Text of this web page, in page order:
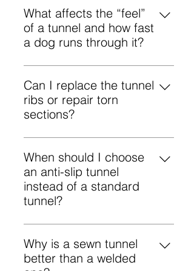
so it doesn’t move or rustle.
standard competition
specifications.
What affects the “feel”
of a tunnel and how fast
a dog runs through it?
A dog’s tunnel speed and
confidence are influenced by the
inner surface friction, rib rigidity,
and the smoothness of the tunnel’s
gradual entries typically minimizes
hesitation.
Can I replace the tunnel
ribs or repair torn
sections?
Yes. Damaged tunnel sections can
be patched, and ribs can be
replaced. Please contact us if you
need a repair or replacement.
When should I choose
an anti-slip tunnel
instead of a standard
tunnel?
Choose an anti-slip tunnel when
traction is a concern—wet
weather, smooth flooring, or very
Why is a sewn tunnel
better than a welded